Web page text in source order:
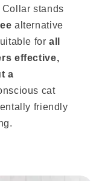
stands
alternative
forall
effective,
a
cat
friendly